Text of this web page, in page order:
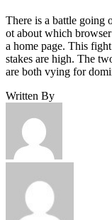
There is a battle going
ot about which
a home page. This
stakes are high. The
are both vying for
Written By